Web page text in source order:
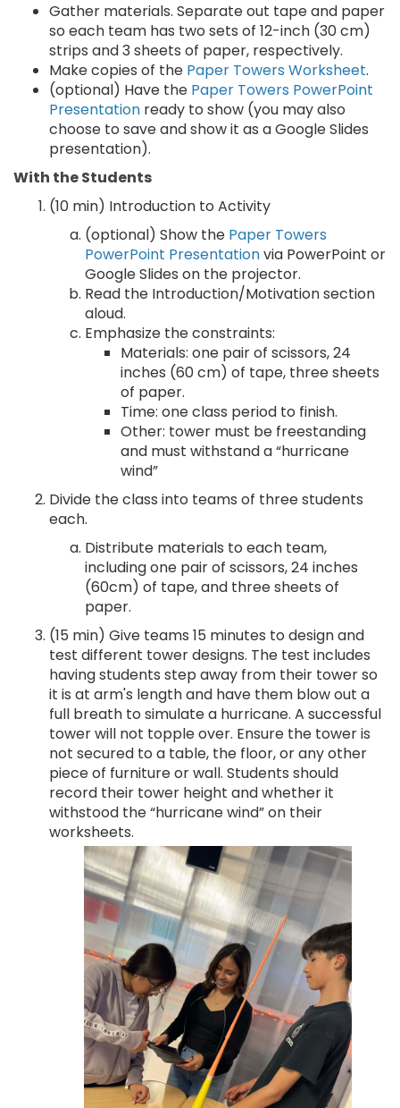
Gather materials. Separate out tape and paper
so each team has two sets of 12-inch (30 cm)
strips and 3 sheets of paper, respectively.
Make copies of the Paper Towers Worksheet.
(optional) Have the Paper Towers PowerPoint
Presentation ready to show (you may also
choose to save and show it as a Google Slides
presentation).
With the Students
(10 min) Introduction to Activity
(optional) Show the Paper Towers
PowerPoint Presentationvia PowerPoint or
Google Slides on the projector.
Read the Introduction/Motivation section
aloud.
Emphasize the constraints:
Materials: one pair of scissors, 24
inches (60 cm) of tape, three sheets
of paper.
Time: one class period to finish.
Other: tower must be freestanding
and must withstand a “hurricane
wind”
Divide the class into teams of three students
each.
Distribute materials to each team,
including one pair of scissors, 24 inches
(60cm) of tape, and three sheets of
paper.
(15 min) Give teams 15 minutes to design and
test different tower designs. The test includes
having students step away from their tower so
it is at arm's length and have them blow out a
full breath to simulate a hurricane. A successful
tower will not topple over. Ensure the tower is
not secured to a table, the floor, or any other
piece of furniture or wall. Students should
record their tower height and whether it
withstood the “hurricane wind” on their
worksheets.